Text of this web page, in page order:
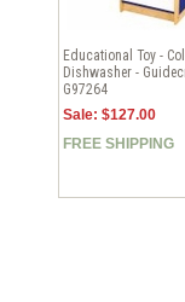
Educational Toy -
Dishwasher -
G97264
Sale: $127.00
FREE SHIPPING